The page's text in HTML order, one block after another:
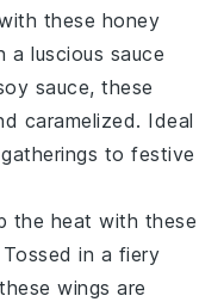
these honey
a luscious sauce
sauce, these
caramelized. Ideal
to festive
the heat with these
Tossed in a fiery
wings are